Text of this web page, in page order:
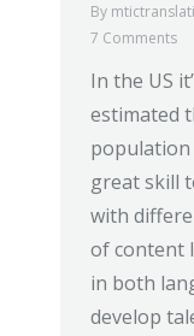
By
7 Comments
In the US
estimated
population
great skill
with
of content
in both
develop